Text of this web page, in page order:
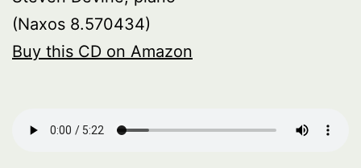
(Naxos 8.570434)
Buy this CD on Amazon